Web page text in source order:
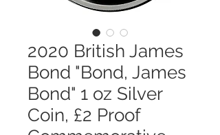
2020 British James
Bond "Bond, James
Bond" 1 oz Silver
Coin, £2 Proof